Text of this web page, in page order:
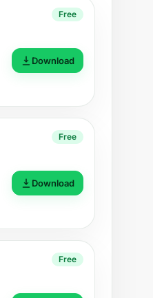
Free
Download
Free
Download
Free